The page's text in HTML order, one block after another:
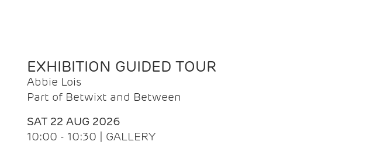
EXHIBITION GUIDED TOUR
Abbie Lois
Part of Betwixt and Between
SAT 22 AUG 2026
10:00 - 10:30 | GALLERY